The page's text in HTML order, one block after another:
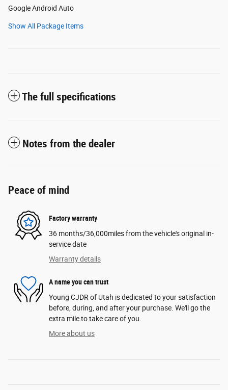
Google Android Auto
Show All Package Items
The full specifications
Notes from the dealer
Peace of mind
Factory warranty
36 months/36,000miles from the vehicle's original in-
service date
Warranty details
A name you can trust
Young CJDR of Utah is dedicated to your satisfaction
before, during, and after your purchase. We'll go the
extra mile to take care of you.
More about us